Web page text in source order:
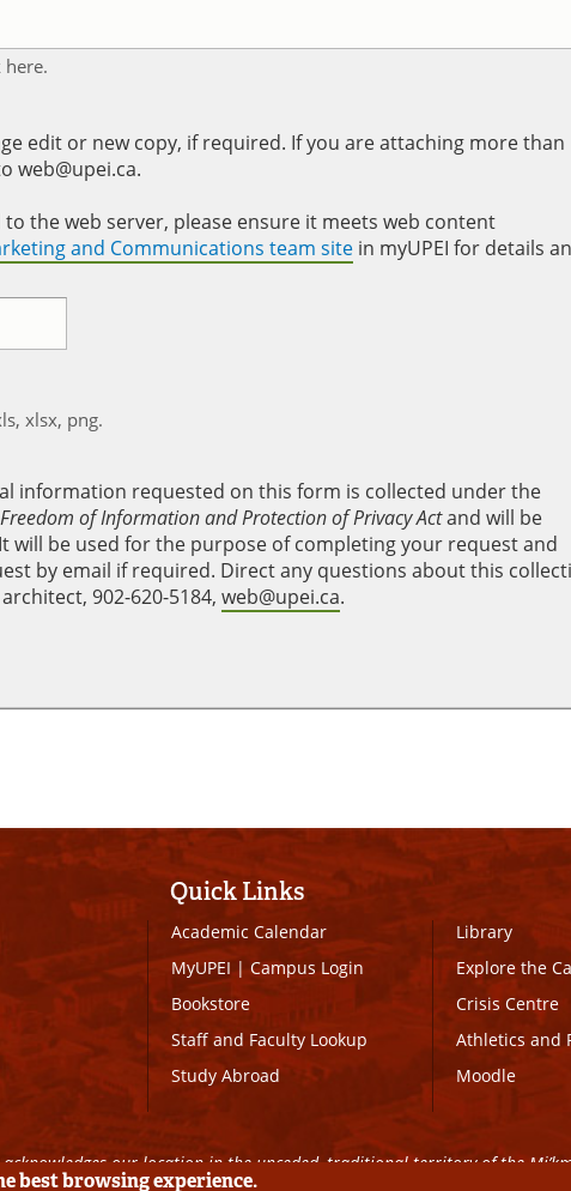
here.
edit or new copy, if required. If you are attaching more than
web@upei.ca.
the web server, please ensure it meets web content
and Communications team site in myUPEI for details
xlsx, png.
information requested on this form is collected under the
Freedom of Information and Protection of Privacy Actand will be
will be used for the purpose of completing your request and
by email if required. Direct any questions about this
902-620-5184, web@upei.ca.
Quick Links
Academic Calendar
MyUPEI|Campus Login
Bookstore
Staff and Faculty Lookup
Study Abroad
Library
Explore the
Crisis Centre
Athletics and
Moodle
our location in the unceded, traditional territory of the
best browsing experience.